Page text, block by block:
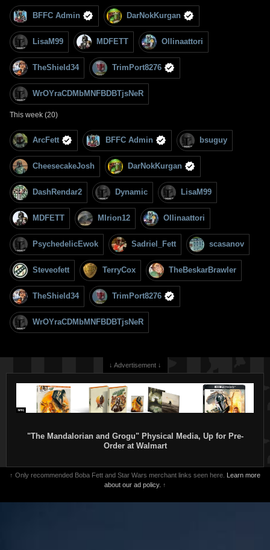
BFFC Admin DarNokKurgan
LisaM99 MDFETT Ollinaattori
TheShield34 TrimPort8276
WrOYraCDMbMNFBDBTjsNeR
This week (20)
ArcFett BFFC Admin bsuguy
CheesecakeJosh DarNokKurgan
DashRendar2 Dynamic LisaM99
MDFETT MIrion12 Ollinaattori
PsychedelicEwok Sadriel_Fett scasanov
Steveofett TerryCox TheBeskarBrawler
TheShield34 TrimPort8276
WrOYraCDMbMNFBDBTjsNeR
↓ Advertisement ↓
"The Mandalorian and Grogu" Physical Media, Up for Pre-
Order at Walmart
↑ Only recommended Boba Fett and Star Wars merchant links seen here. Learn more
about our ad policy. ↑